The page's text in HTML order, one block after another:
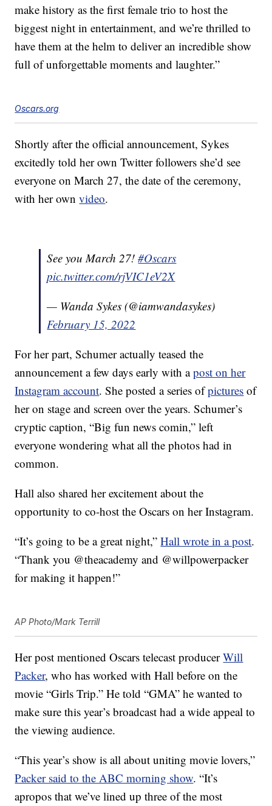
make history as the first female trio to host the
biggest night in entertainment, and we’re thrilled to
have them at the helm to deliver an incredible show
full of unforgettable moments and laughter.”
Oscars.org
Shortly after the official announcement, Sykes
excitedly told her own Twitter followers she’d see
everyone on March 27, the date of the ceremony,
with her ownvideo.
See you March 27!#Oscars
pic.twitter.com/rjVIC1eV2X
— Wanda Sykes (@iamwandasykes)
February 15, 2022
For her part, Schumer actually teased the
announcement a few days early with apost on her
Instagram account. She posted a series ofpictures of
her on stage and screen over the years. Schumer’s
cryptic caption, “Big fun news comin,” left
everyone wondering what all the photos had in
common.
Hall also shared her excitement about the
opportunity to co-host the Oscars on her Instagram.
“It’s going to be a great night,”Hall wrote in a post.
“Thank you @theacademy and @willpowerpacker
for making it happen!”
AP Photo/Mark Terrill
Her post mentioned Oscars telecast producerWill
Packer, who has worked with Hall before on the
movie “Girls Trip.” He told “GMA” he wanted to
make sure this year’s broadcast had a wide appeal to
the viewing audience.
“This year’s show is all about uniting movie lovers,”
Packer said to the ABC morning show. “It’s
apropos that we’ve lined up three of the most